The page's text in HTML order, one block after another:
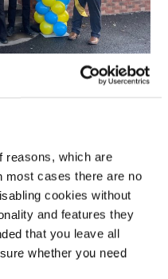
reasons, which are
most cases there are no
cookies without
and features they
that you leave all
whether you need